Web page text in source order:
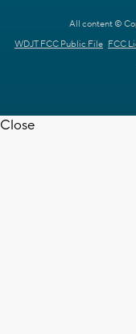
All content ©
WDJT FCC Public File FCC
Close